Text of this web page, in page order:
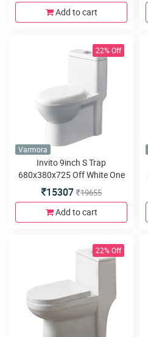
Add to cart
22% Off
Varmora
Invito 9inch S Trap
680x380x725 Off White One
Piece water closet
15307 19655
Add to cart
22% Off